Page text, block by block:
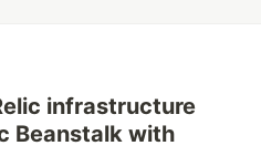
infrastructure
Beanstalk with